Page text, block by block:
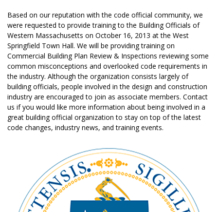
Based on our reputation with the code official community, we
were requested to provide training to the Building Officials of
Western Massachusetts on October 16, 2013 at the West
Springfield Town Hall. We will be providing training on
Commercial Building Plan Review & Inspections reviewing some
common misconceptions and overlooked code requirements in
the industry. Although the organization consists largely of
building officials, people involved in the design and construction
industry are encouraged to join as associate members. Contact
us if you would like more information about being involved in a
great building official organization to stay on top of the latest
code changes, industry news, and training events.